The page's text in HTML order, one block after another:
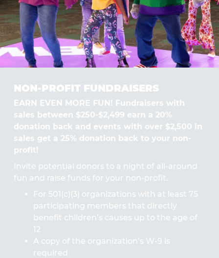
NON-PROFIT FUNDRAISERS
EARN EVEN MORE FUN! Fundraisers with
sales between $250-$2,499 earn a 20%
donation back and events with over $2,500 in
sales get a 25% donation back to your non-
profit!
Invite potential donors to a night of all-around
fun and raise funds for your non-profit.
For 501(c)(3) organizations with at least 75
participating members that directly
benefit children’s causes up to the age of
12
A copy of the organization’s W-9 is
required